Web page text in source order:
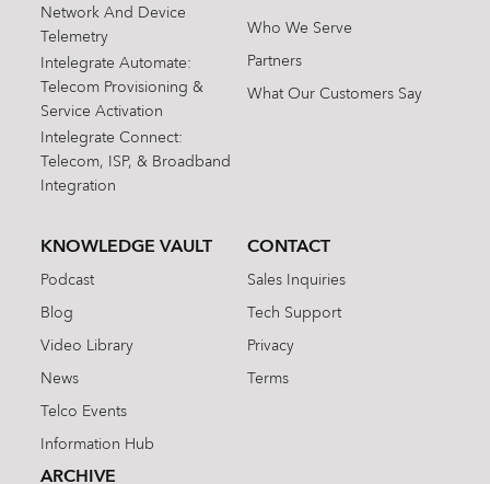
Network And Device
Telemetry
Intelegrate Automate:
Telecom Provisioning &
Service Activation
Intelegrate Connect:
Telecom, ISP, & Broadband
Integration
Who We Serve
Partners
What Our Customers Say
KNOWLEDGE VAULT
Podcast
Blog
Video Library
News
Telco Events
Information Hub
ARCHIVE
CONTACT
Sales Inquiries
Tech Support
Privacy
Terms